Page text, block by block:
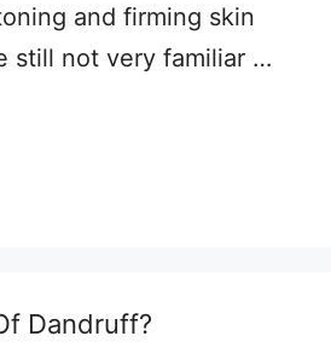
and firming skin
still not very familiar …
Dandruff?